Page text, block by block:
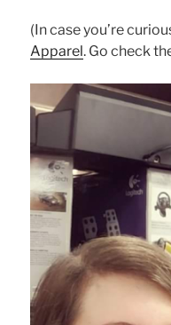
(In case you’re
Apparel. Go check